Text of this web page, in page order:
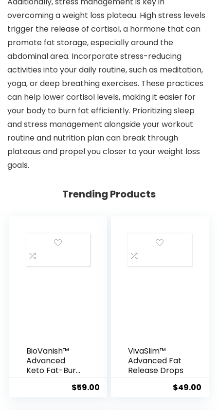
overcoming a weight loss plateau. High stress levels
trigger the release of cortisol, a hormone that can
promote fat storage, especially around the
abdominal area. Incorporate stress-reducing
activities into your daily routine, such as meditation,
yoga, or deep breathing exercises. These practices
can help lower cortisol levels, making it easier for
your body to burn fat efficiently. Prioritizing sleep
and stress management alongside your workout
routine and nutrition plan can break through
plateaus and propel you closer to your weight loss
goals.
Trending Products
BioVanish™
Advanced
Keto Fat-Burn
$59.00
VivaSlim™
Advanced Fat
Release Drops
$49.00